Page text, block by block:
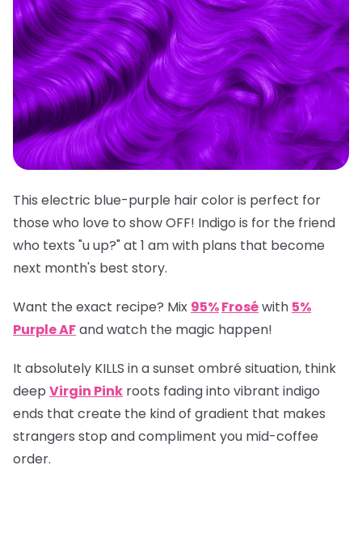
This electric blue-purple hair color is perfect for
those who love to show OFF! Indigo is for the friend
who texts "u up?" at 1 am with plans that become
next month's best story.
Want the exact recipe? Mix 95%Froséwith 5%
Purple AFand watch the magic happen!
It absolutely KILLS in a sunset ombré situation, think
deep Virgin Pink roots fading into vibrant indigo
ends that create the kind of gradient that makes
strangers stop and compliment you mid-coffee
order.